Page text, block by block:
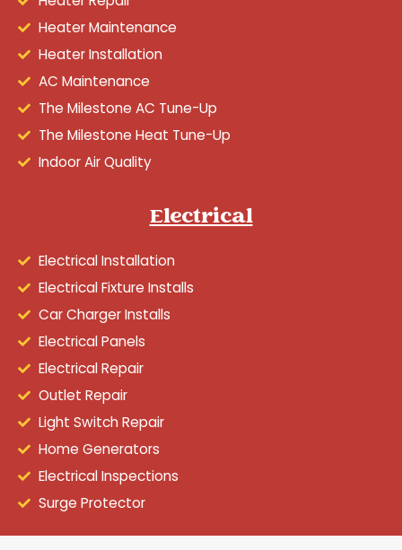
Heater Maintenance
Heater Installation
AC Maintenance
The Milestone AC Tune-Up
The Milestone Heat Tune-Up
Indoor Air Quality
Electrical
Electrical Installation
Electrical Fixture Installs
Car Charger Installs
Electrical Panels
Electrical Repair
Outlet Repair
Light Switch Repair
Home Generators
Electrical Inspections
Surge Protector